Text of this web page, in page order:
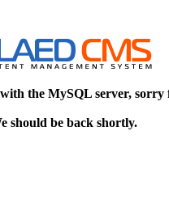
the MySQL server, sorry
should be back shortly.